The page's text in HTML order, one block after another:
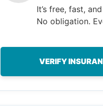
It’s free, fast,
No obligation.
VERIFY